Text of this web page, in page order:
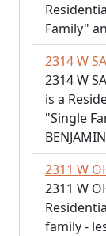
Family"
2314 W
2314 W
is a
"Single
BENJAMIN
2311 W
2311 W
family -